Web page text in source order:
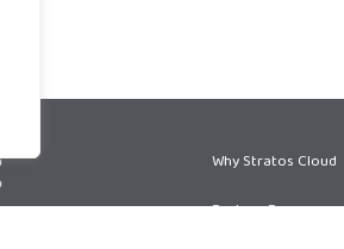
Why Stratos Cloud
Partner Program